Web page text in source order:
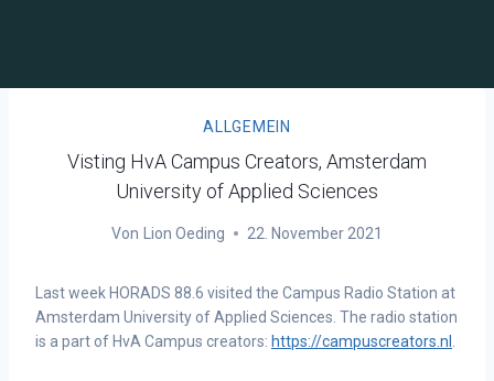
ALLGEMEIN
Visting HvA Campus Creators, Amsterdam
University of Applied Sciences
Von Lion Oeding 22. November 2021
Last week HORADS 88.6 visited the Campus Radio Station at
Amsterdam University of Applied Sciences. The radio station
is a part of HvA Campus creators: https://campuscreators.nl